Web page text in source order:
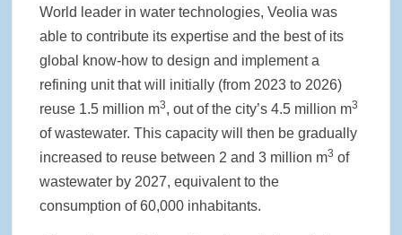
World leader in water technologies, Veolia was
able to contribute its expertise and the best of its
global know-how to design and implement a
refining unit that will initially (from 2023 to 2026)
reuse 1.5 million m3, out of the city’s 4.5 million m3
of wastewater. This capacity will then be gradually
increased to reuse between 2 and 3 million m3 of
wastewater by 2027, equivalent to the
consumption of 60,000 inhabitants.